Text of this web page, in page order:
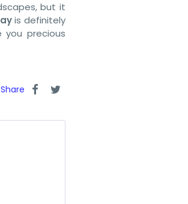
but it
is definitely
precious
Share